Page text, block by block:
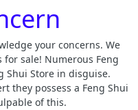
your concerns. We
sale! Numerous Feng
Shui Store in disguise.
they possess a Feng Shui
of this.